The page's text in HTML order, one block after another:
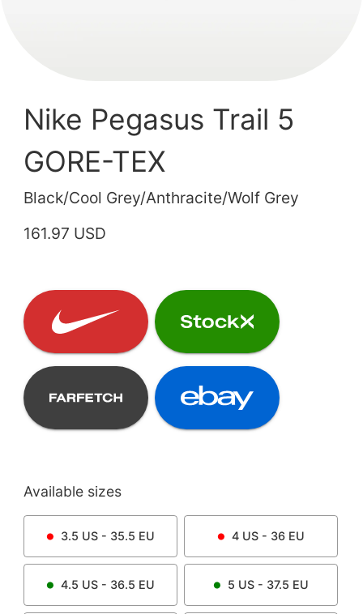
Nike Pegasus Trail 5
GORE-TEX
Black/Cool Grey/Anthracite/Wolf Grey
161.97 USD
Available sizes
3.5 US - 35.5 EU 4US - 36 EU
4.5 US - 36.5 EU 5 US - 37.5 EU